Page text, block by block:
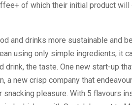
of which their initial product will
and drinks more sustainable and
using only simple ingredients, it
the taste. One new start-up
a new crisp company that
snacking pleasure. With 5 flavours